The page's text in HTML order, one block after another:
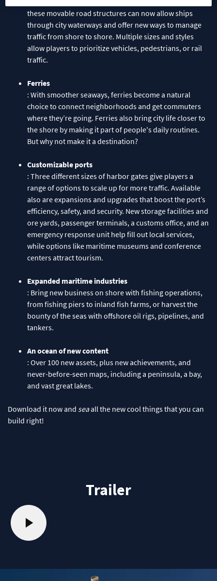
these movable road structures can now allow ships
through city waterways and offer new ways to manage
traffic from shore to shore. Multiple sizes and styles
allow players to prioritize vehicles, pedestrians, or rail
traffic.
Ferries
: With smoother seaways, ferries become a natural
choice to connect neighborhoods and get commuters
where they’re going. Ferries also bring city life closer to
the shore by making it part of people's daily routines.
But why not make it a destination?
Customizable ports
: Three different sizes of harbor gates give players a
range of options to scale up for more traffic. Available
also are expansions and upgrades that boost the port’s
efficiency, safety, and security. New storage facilities and
ore yards, passenger terminals, a customs office, and an
emergency response unit help fill out local services,
while options like maritime museums and conference
centers attract tourism.
Expanded maritime industries
: Bring new business on shore with fishing operations,
from fishing piers to inland fish farms, or harvest the
bounty of the seas with offshore oil rigs, pipelines, and
tankers.
An ocean of new content
: Over 100 new assets, plus new achievements, and
never-before-seen maps, including a peninsula, a bay,
and vast great lakes.
Download it now and seaall the new cool things that you can
build right!​
Trailer